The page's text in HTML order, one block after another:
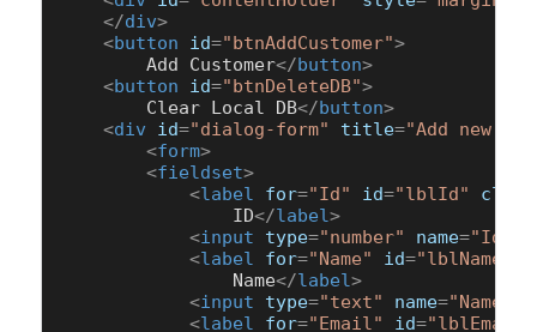
</div>
<button id="btnAddCustomer">
        Add Customer
</button>
<button id="btnDeleteDB">
        Clear Local DB
</button>
<div id="dialog-form" title="Add new
<form>
<fieldset>
<label for="Id" id="lblId" class
                ID
</label>
<input type="number" name="Id"
<label for="Name" id="lblName"
                Name
</label>
<input type="text" name="Name"
<label for="Email" id="lblEmail"